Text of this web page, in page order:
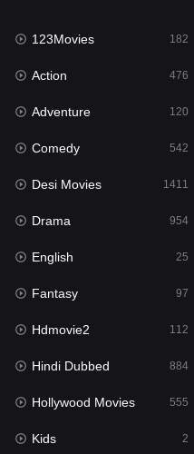
English
Family
Fantasy
Gujarati
Hdmovie2
Hindi
Hindi Dubbed
History
Hollywood Movies
Horror
Kids
Movies
123Movies 182
Action 476
Adventure 120
Comedy 542
Desi Movies 1411
Drama 954
English 25
Fantasy 97
Hdmovie2 112
Hindi Dubbed 884
Hollywood Movies 555
Kids 2